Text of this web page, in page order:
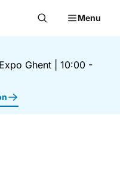
Menu
Ghent
10:00 -